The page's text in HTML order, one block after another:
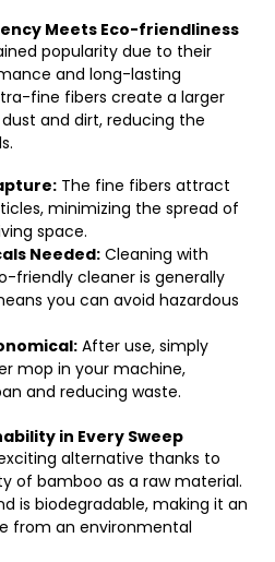
Meets Eco-friendliness
popularity due to their
and long-lasting
fine fibers create a larger
and dirt, reducing the
The fine fibers attract
minimizing the spread of
space.
Needed:Cleaning with
friendly cleaner is generally
you can avoid hazardous
After use, simply
mop in your machine,
and reducing waste.
in Every Sweep
alternative thanks to
of bamboo as a raw material.
is biodegradable, making it an
from an environmental